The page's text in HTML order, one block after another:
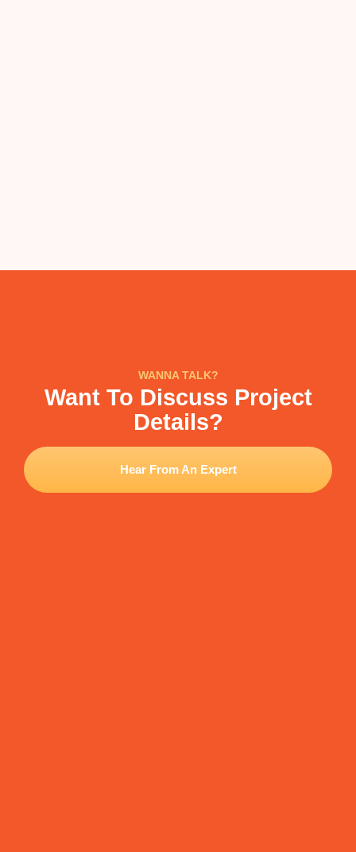
WANNA TALK?
Want To Discuss Project
Details?
Hear From An Expert